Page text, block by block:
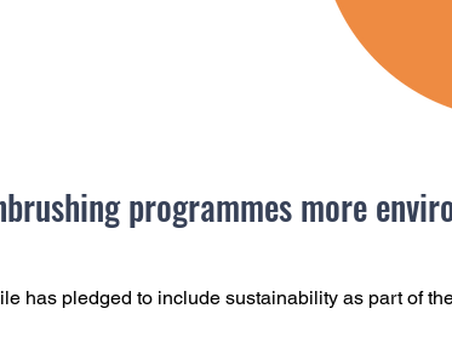
programmes more
has pledged to include sustainability as part of